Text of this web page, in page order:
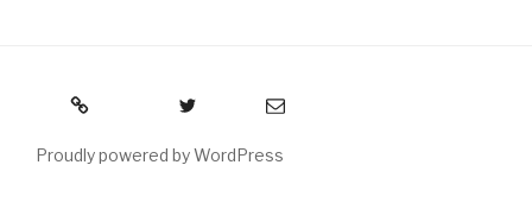
RSS Email
Proudly powered by WordPress